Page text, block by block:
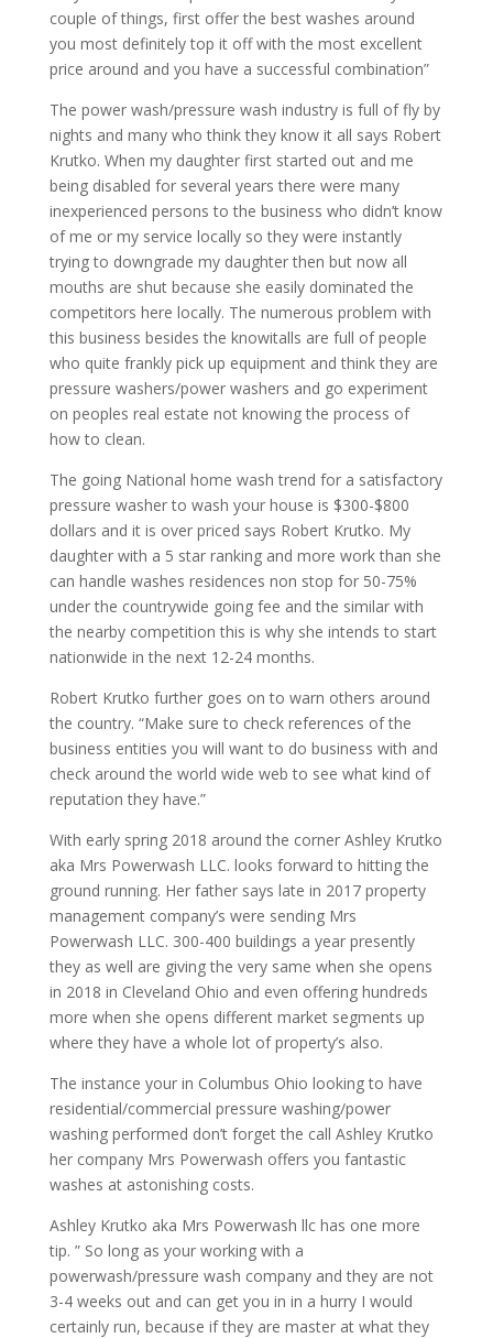
couple of things, first offer the best washes around
you most definitely top it off with the most excellent
price around and you have a successful combination”
The power wash/pressure wash industry is full of fly by
nights and many who think they know it all says Robert
Krutko. When my daughter first started out and me
being disabled for several years there were many
inexperienced persons to the business who didn’t know
of me or my service locally so they were instantly
trying to downgrade my daughter then but now all
mouths are shut because she easily dominated the
competitors here locally. The numerous problem with
this business besides the knowitalls are full of people
who quite frankly pick up equipment and think they are
pressure washers/power washers and go experiment
on peoples real estate not knowing the process of
how to clean.
The going National home wash trend for a satisfactory
pressure washer to wash your house is $300-$800
dollars and it is over priced says Robert Krutko. My
daughter with a 5 star ranking and more work than she
can handle washes residences non stop for 50-75%
under the countrywide going fee and the similar with
the nearby competition this is why she intends to start
nationwide in the next 12-24 months.
Robert Krutko further goes on to warn others around
the country. “Make sure to check references of the
business entities you will want to do business with and
check around the world wide web to see what kind of
reputation they have.”
With early spring 2018 around the corner Ashley Krutko
aka Mrs Powerwash LLC. looks forward to hitting the
ground running. Her father says late in 2017 property
management company’s were sending Mrs
Powerwash LLC. 300-400 buildings a year presently
they as well are giving the very same when she opens
in 2018 in Cleveland Ohio and even offering hundreds
more when she opens different market segments up
where they have a whole lot of property’s also.
The instance your in Columbus Ohio looking to have
residential/commercial pressure washing/power
washing performed don’t forget the call Ashley Krutko
her company Mrs Powerwash offers you fantastic
washes at astonishing costs.
Ashley Krutko aka Mrs Powerwash llc has one more
tip. ” So long as your working with a
powerwash/pressure wash company and they are not
3-4 weeks out and can get you in in a hurry I would
certainly run, because if they are master at what they